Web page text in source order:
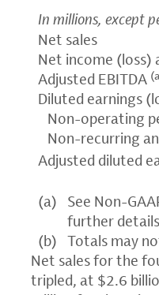
In millions, except
Net sales
Net income
Adjusted EBITDA
Diluted earnings
Non-operating
Non-recurring
Adjusted diluted
(a)
See Non-
further
(b) Totals may
Net sales for the
tripled, at $2.6